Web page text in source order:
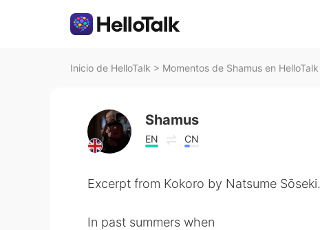
Inicio de HelloTalk > Momentos de Shamus en HelloTalk
Shamus
EN CN
Excerpt from Kokoro by Natsume Sōseki.
In past summers when